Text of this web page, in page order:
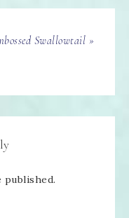
Swallowtail »
published.